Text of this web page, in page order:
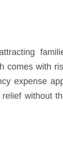
comes with
expense
without